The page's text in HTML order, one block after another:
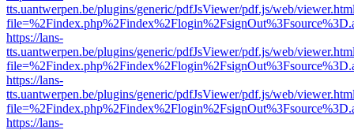
tts.uantwerpen.be/plugins/generic/pdfJsViewer/pdf.js/web/
https://lans-
tts.uantwerpen.be/plugins/generic/pdfJsViewer/pdf.js/web/
https://lans-
tts.uantwerpen.be/plugins/generic/pdfJsViewer/pdf.js/web/
https://lans-